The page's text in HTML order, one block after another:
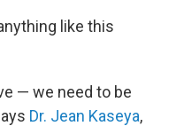
like this
— we need to be
Dr. Jean Kaseya,